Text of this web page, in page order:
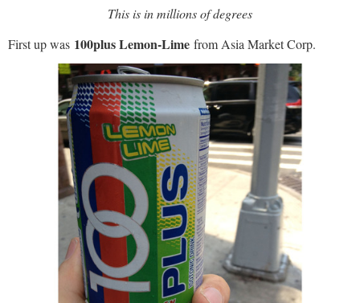
This is in millions of degrees
First up was 100plus Lemon-Lime from Asia Market Corp.